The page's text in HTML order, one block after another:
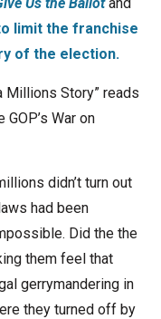
limit the franchise
of the election.
Millions Story” reads
War on
didn’t turn out
had been
Did the the
them feel that
gerrymandering in
they turned off by